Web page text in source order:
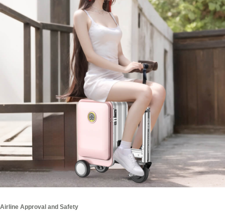
Airline Approval and Safety